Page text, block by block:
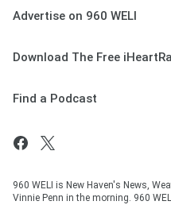
Advertise on 960 WELI
Download The Free
Find a Podcast
960 WELI is New Haven's News,
Vinnie Penn in the morning. 960